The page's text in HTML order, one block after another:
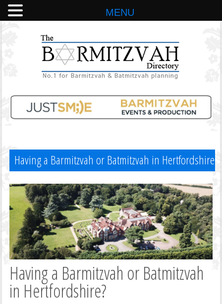
Having a Barmitzvah or Batmitzvah in Hertfordshire
Having a Barmitzvah or Batmitzvah
in Hertfordshire?
MENU